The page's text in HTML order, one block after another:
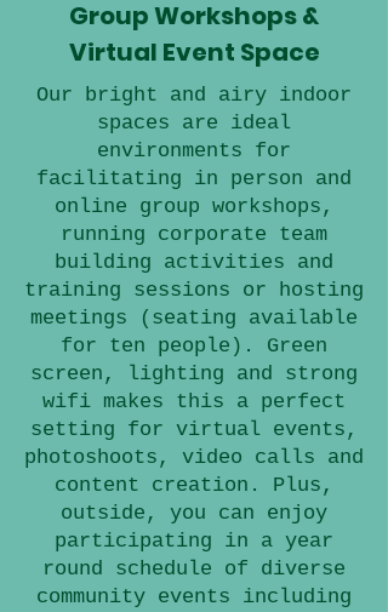
Group Workshops &
Virtual Event Space
Our bright and airy indoor
spaces are ideal
environments for
facilitating in person and
online group workshops,
running corporate team
building activities and
training sessions or hosting
meetings (seating available
for ten people). Green
screen, lighting and strong
wifi makes this a perfect
setting for virtual events,
photoshoots, video calls and
content creation. Plus,
outside, you can enjoy
participating in a year
round schedule of diverse
community events including